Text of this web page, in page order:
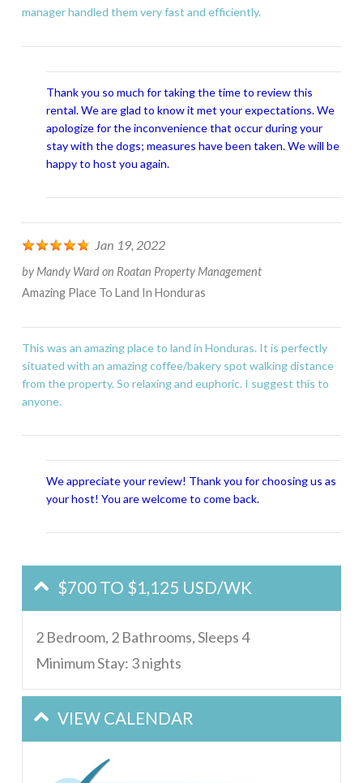
manager handled them very fast and efficiently.
Thank you so much for taking the time to review this
rental. We are glad to know it met your expectations. We
apologize for the inconvenience that occur during your
stay with the dogs; measures have been taken. We will be
happy to host you again.
Jan 19, 2022
by Mandy Wardon Roatan Property Management
Amazing Place To Land In Honduras
This was an amazing place to land in Honduras. It is perfectly
situated with an amazing coffee/bakery spot walking distance
from the property. So relaxing and euphoric. I suggest this to
anyone.
We appreciate your review! Thank you for choosing us as
your host! You are welcome to come back.
$700 TO $1,125 USD/WK
2 Bedroom, 2 Bathrooms, Sleeps 4
Minimum Stay: 3 nights
VIEW CALENDAR